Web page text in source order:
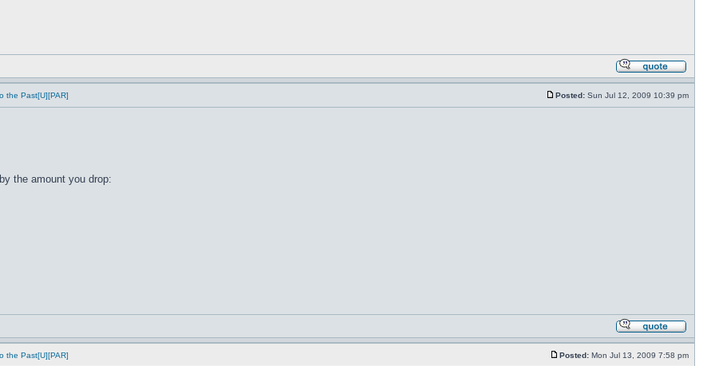
the Past[U][PAR] Posted: Sun Jul 12, 2009 10:39 pm
the amount you drop:
the Past[U][PAR] Posted: Mon Jul 13, 2009 7:58 pm